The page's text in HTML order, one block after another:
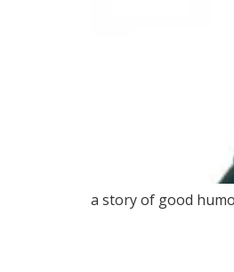
a story of good